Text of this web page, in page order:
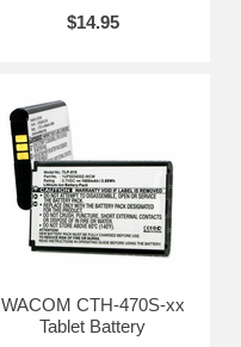
$14.95
WACOM CTH-470S-xx
Tablet Battery